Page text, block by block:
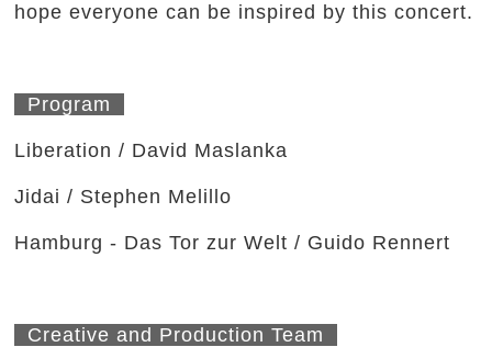
hope everyone can be inspired by this concert.
Program
Liberation / David Maslanka
Jidai / Stephen Melillo
Hamburg - Das Tor zur Welt / Guido Rennert
Creative and Production Team